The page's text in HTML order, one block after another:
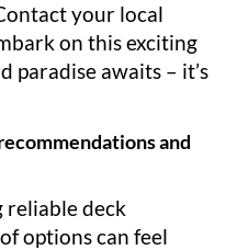
your local
on this exciting
paradise awaits – it’s
and
reliable deck
options can feel